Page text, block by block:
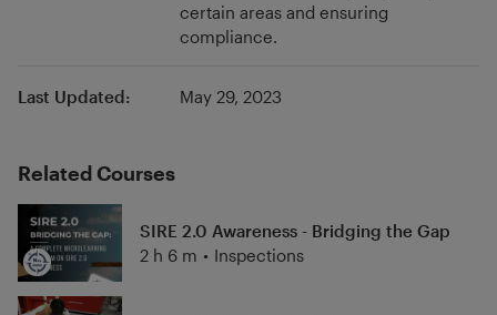
certain areas and ensuring
compliance.
Last Updated: May 29, 2023
Related Courses
SIRE 2.0 Awareness - Bridging the Gap
2 h 6 m • Inspections